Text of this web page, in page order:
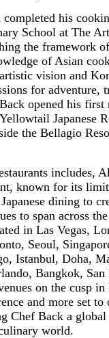
completed his
School at The
the framework
of Asian
vision and
for adventure,
opened his first
Japanese
the Bellagio
includes,
known for its
dining to
to span across
in Las Vegas,
Seoul,
Istanbul, Doha,
Bangkok, San
on the cusp in
and more set to
Chef Back a
world.